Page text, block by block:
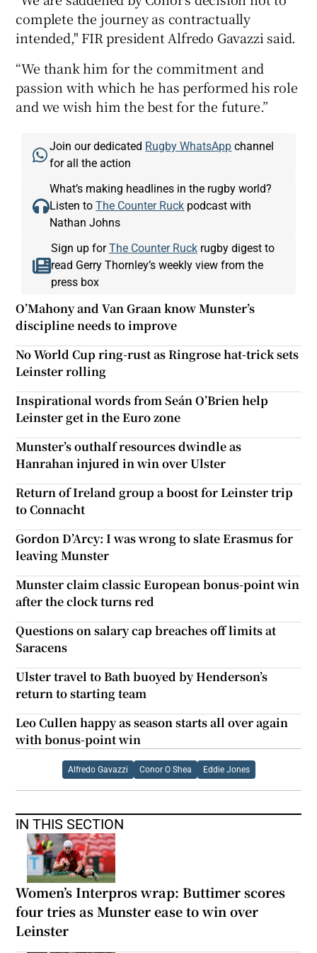
complete the journey as contractually
intended," FIR president Alfredo Gavazzi said.
“We thank him for the commitment and
passion with which he has performed his role
and we wish him the best for the future.”
Join our dedicated Rugby WhatsApp channel
for all the action
What’s making headlines in the rugby world?
Listen toThe Counter Ruck podcast with
Nathan Johns
Sign up forThe Counter Ruckrugby digest to
read Gerry Thornley’s weekly view from the
press box
O’Mahony and Van Graan know Munster’s
discipline needs to improve
No World Cup ring-rust as Ringrose hat-trick sets
Leinster rolling
Inspirational words from Seán O’Brien help
Leinster get in the Euro zone
Munster’s outhalf resources dwindle as
Hanrahan injured in win over Ulster
Return of Ireland group a boost for Leinster trip
to Connacht
Gordon D’Arcy: I was wrong to slate Erasmus for
leaving Munster
Munster claim classic European bonus-point win
after the clock turns red
Questions on salary cap breaches off limits at
Saracens
Ulster travel to Bath buoyed by Henderson’s
return to starting team
Leo Cullen happy as season starts all over again
with bonus-point win
Alfredo Gavazzi Conor O Shea Eddie Jones
IN THIS SECTION
Women’s Interpros wrap: Buttimer scores
four tries as Munster ease to win over
Leinster